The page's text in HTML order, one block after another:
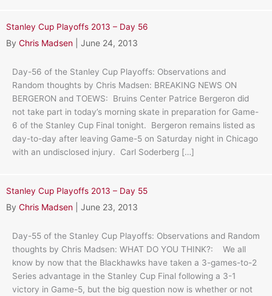
Stanley Cup Playoffs 2013 – Day 56
By Chris Madsen June 24, 2013
Day-56 of the Stanley Cup Playoffs: Observations and
Random thoughts by Chris Madsen: BREAKING NEWS ON
BERGERON and TOEWS: Bruins Center Patrice Bergeron did
not take part in today’s morning skate in preparation for Game-
6 of the Stanley Cup Final tonight. Bergeron remains listed as
day-to-day after leaving Game-5 on Saturday night in Chicago
with an undisclosed injury. Carl Soderberg […]
Stanley Cup Playoffs 2013 – Day 55
By Chris Madsen June 23, 2013
Day-55 of the Stanley Cup Playoffs: Observations and Random
thoughts by Chris Madsen: WHAT DO YOU THINK?: We all
know by now that the Blackhawks have taken a 3-games-to-2
Series advantage in the Stanley Cup Final following a 3-1
victory in Game-5, but the big question now is whether or not